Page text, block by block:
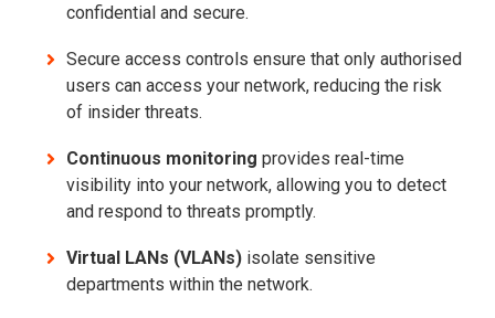
confidential and secure.
Secure access controls ensure that only authorised
users can access your network, reducing the risk
of insider threats.
Continuous monitoring provides real-time
visibility into your network, allowing you to detect
and respond to threats promptly.
Virtual LANs (VLANs) isolate sensitive
departments within the network.